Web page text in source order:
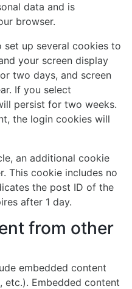
data and is
browser.
set up several cookies to
your screen display
two days, and screen
If you select
persist for two weeks.
the login cookies will
an additional cookie
This cookie includes no
the post ID of the
after 1 day.
from other
embedded content
etc.). Embedded content